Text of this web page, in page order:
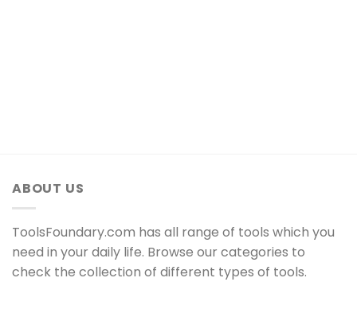
ABOUT US
ToolsFoundary.com has all range of tools which you
need in your daily life. Browse our categories to
check the collection of different types of tools.